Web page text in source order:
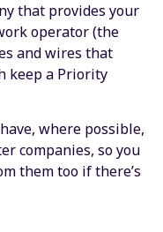
that provides your
operator (the
and wires that
keep a Priority
where possible,
companies, so you
them too if there’s